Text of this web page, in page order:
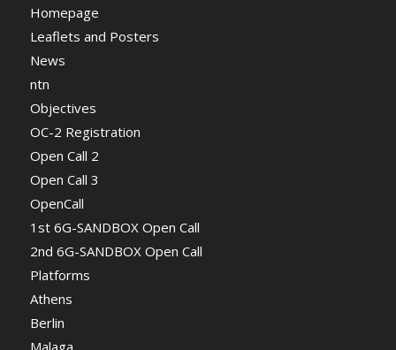
Homepage
Leaflets and Posters
News
ntn
Objectives
OC-2 Registration
Open Call 2
Open Call 3
OpenCall
1st 6G-SANDBOX Open Call
2nd 6G-SANDBOX Open Call
Platforms
Athens
Berlin
Malaga